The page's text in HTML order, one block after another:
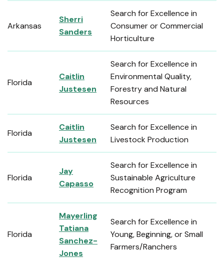
Arkansas
Sherri
Sanders
Search for Excellence in
Consumer or Commercial
Horticulture
Florida
Caitlin
Justesen
Search for Excellence in
Environmental Quality,
Forestry and Natural
Resources
Florida
Caitlin
Justesen
Search for Excellence in
Livestock Production
Florida
Jay
Capasso
Search for Excellence in
Sustainable Agriculture
Recognition Program
Florida
Mayerling
Tatiana
Sanchez-
Jones
Search for Excellence in
Young, Beginning, or Small
Farmers/Ranchers